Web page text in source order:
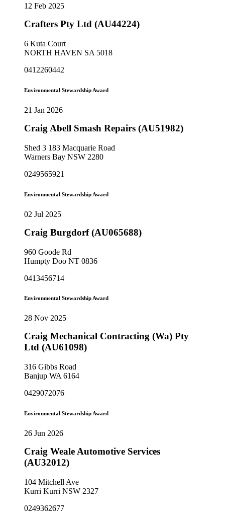
12 Feb 2025
Crafters Pty Ltd (AU44224)
6 Kuta Court
NORTH HAVEN SA 5018
0412260442
Environmental Stewardship Award
21 Jan 2026
Craig Abell Smash Repairs (AU51982)
Shed 3 183 Macquarie Road
Warners Bay NSW 2280
0249565921
Environmental Stewardship Award
02 Jul 2025
Craig Burgdorf (AU065688)
960 Goode Rd
Humpty Doo NT 0836
0413456714
Environmental Stewardship Award
28 Nov 2025
Craig Mechanical Contracting (Wa) Pty
Ltd (AU61098)
316 Gibbs Road
Banjup WA 6164
0429072076
Environmental Stewardship Award
26 Jun 2026
Craig Weale Automotive Services
(AU32012)
104 Mitchell Ave
Kurri Kurri NSW 2327
0249362677